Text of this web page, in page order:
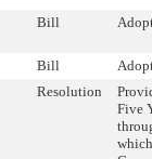
Bill
Bill
Resolution
Five